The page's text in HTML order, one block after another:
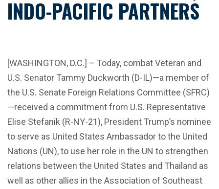
INDO-PACIFIC PARTNERS
[WASHINGTON, D.C.] – Today, combat Veteran and
U.S. Senator Tammy Duckworth (D-IL)—a member of
the U.S. Senate Foreign Relations Committee (SFRC)
—received a commitment from U.S. Representative
Elise Stefanik (R-NY-21), President Trump’s nominee
to serve as United States Ambassador to the United
Nations (UN), to use her role in the UN to strengthen
relations between the United States and Thailand as
well as other allies in the Association of Southeast